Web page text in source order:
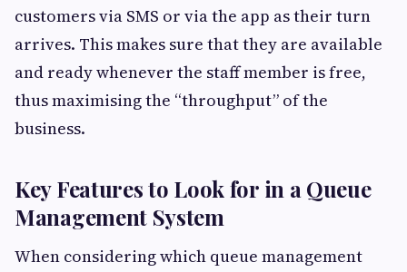
customers via SMS or via the app as their turn
arrives. This makes sure that they are available
and ready whenever the staff member is free,
thus maximising the “throughput” of the
business.
Key Features to Look for in a Queue
Management System
When considering which queue management